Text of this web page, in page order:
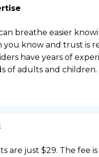
breathe easier
you know and trust is
have years of
of adults and children.
are just $29. The fee